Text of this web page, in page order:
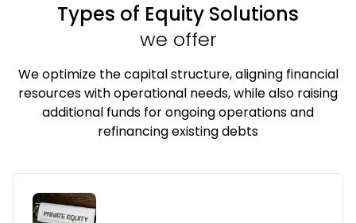
Types of Equity Solutions
we offer
We optimize the capital structure, aligning financial
resources with operational needs, while also raising
additional funds for ongoing operations and
refinancing existing debts